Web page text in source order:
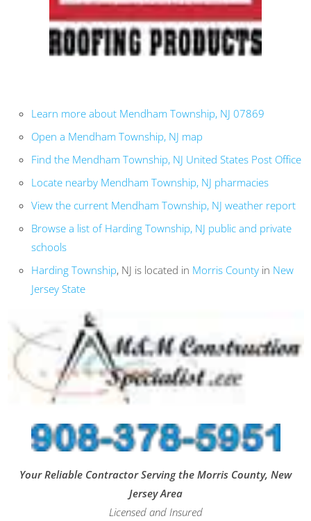
Learn more about Mendham Township, NJ 07869
Open a Mendham Township, NJ map
Find the Mendham Township, NJ United States Post Office
Locate nearby Mendham Township, NJ pharmacies
View the current Mendham Township, NJ weather report
Browse a list of Harding Township, NJ public and private
schools
Harding Township, NJ is located in Morris County in New
Jersey State
Your Reliable Contractor Serving the Morris County, New
Jersey Area
Licensed and Insured